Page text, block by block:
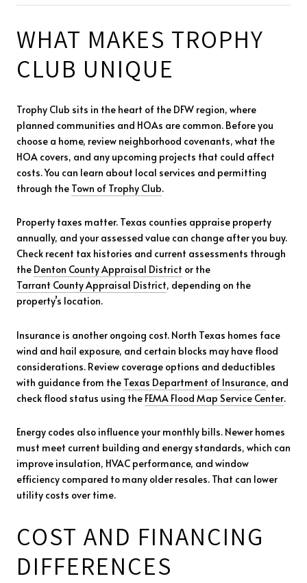
WHAT MAKES TROPHY
CLUB UNIQUE
Trophy Club sits in the heart of the DFW region, where
planned communities and HOAs are common. Before you
choose a home, review neighborhood covenants, what the
HOA covers, and any upcoming projects that could affect
costs. You can learn about local services and permitting
through the Town of Trophy Club.
Property taxes matter. Texas counties appraise property
annually, and your assessed value can change after you buy.
Check recent tax histories and current assessments through
the Denton County Appraisal District or the
Tarrant County Appraisal District, depending on the
property’s location.
Insurance is another ongoing cost. North Texas homes face
wind and hail exposure, and certain blocks may have flood
considerations. Review coverage options and deductibles
with guidance from the Texas Department of Insurance, and
check flood status using the FEMA Flood Map Service Center.
Energy codes also influence your monthly bills. Newer homes
must meet current building and energy standards, which can
improve insulation, HVAC performance, and window
efficiency compared to many older resales. That can lower
utility costs over time.
COST AND FINANCING
DIFFERENCES